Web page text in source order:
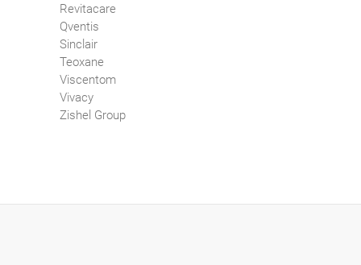
Revitacare
Qventis
Sinclair
Teoxane
Viscentom
Vivacy
Zishel Group